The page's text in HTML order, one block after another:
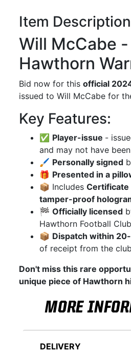
Item Description
Will McCabe
Hawthorn
Bid now for thisofficial
issued to Will McCabe for
Key Features:
✅ Player-issue -
and may not have
🖌 Personally signed
🎁 Presented in a
📦 Includes
tamper-proof
🏁Officially licensed
Hawthorn Football
📦 Dispatch within
of receipt from the club
Don't miss this rare
unique piece of Hawthorn
MORE
DELIVERY